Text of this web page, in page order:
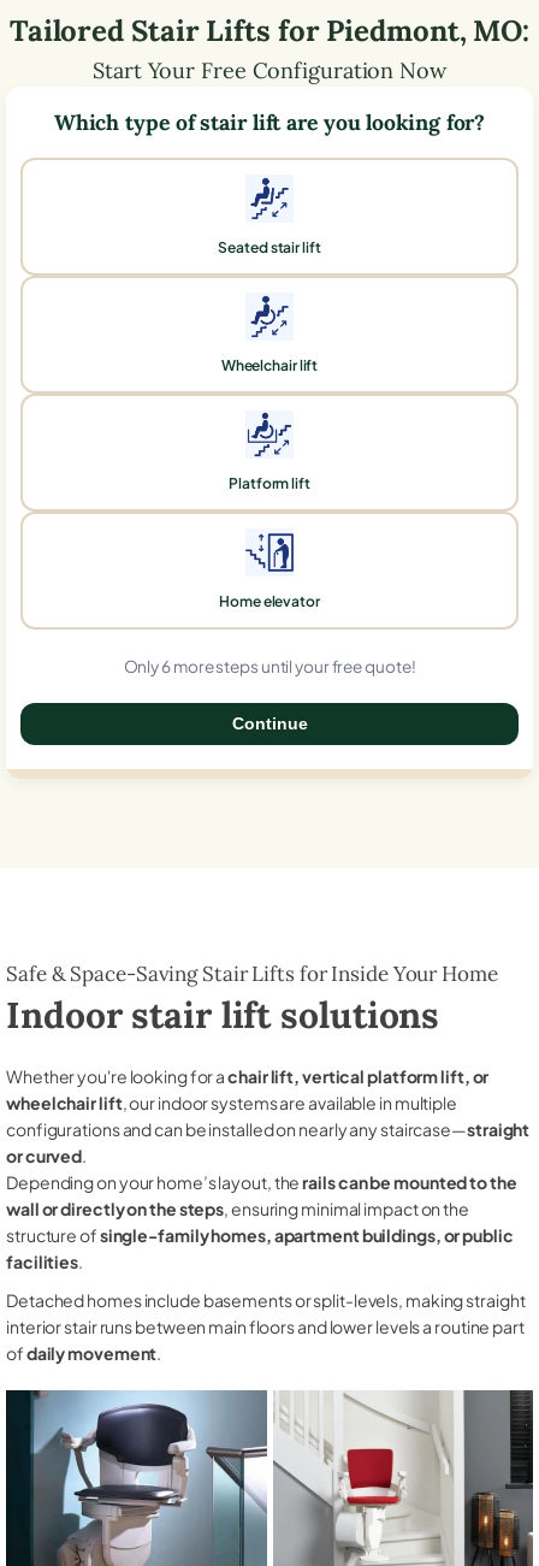
Tailored Stair Lifts forPiedmont, MO:
Start Your Free Configuration Now
Which type of stair lift are you looking for?
Seated stair lift
Wheelchair lift
Platform lift
Home elevator
Only 6 more steps until your free quote!
Continue
Safe & Space-Saving Stair Lifts for Inside Your Home
Indoor stair lift solutions
Whether you're looking for achair lift, vertical platform lift, or
wheelchair lift, our indoor systems are available in multiple
configurations and can be installed on nearly any staircase—straight
or curved.
Depending on your home’s layout, therails can be mounted to the
wall or directly on the steps, ensuring minimal impact on the
structure ofsingle-family homes, apartment buildings, or public
facilities.
Detached homes include basements or split-levels, making straight
interior stair runs between main floors and lower levels a routine part
ofdaily movement.